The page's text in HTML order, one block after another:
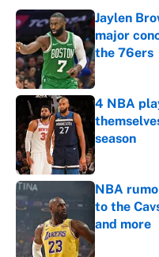
Jaylen
major
the 76ers
Published by
4 NBA
season
Published by
NBA
to the
and more
Published by